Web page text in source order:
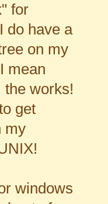
for
do have a
on my
mean
the works!
get
my
windows